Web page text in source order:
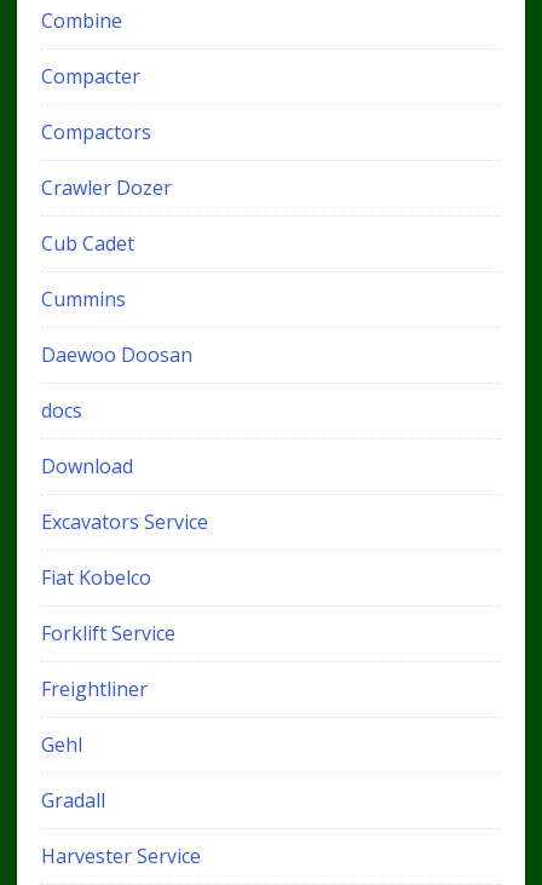
Combine
Compacter
Compactors
Crawler Dozer
Cub Cadet
Cummins
Daewoo Doosan
docs
Download
Excavators Service
Fiat Kobelco
Forklift Service
Freightliner
Gehl
Gradall
Harvester Service